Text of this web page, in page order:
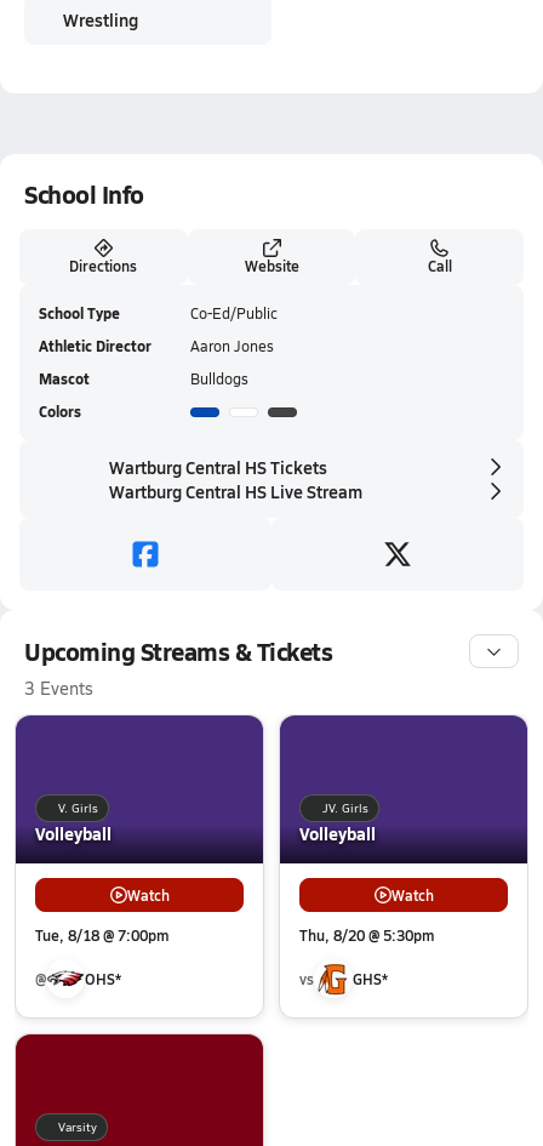
Wrestling
School Info
Directions Website Call
School Type Co-Ed/Public
Athletic Director Aaron Jones
Mascot Bulldogs
Colors
Wartburg Central HS Tickets
Wartburg Central HS Live Stream
Upcoming Streams & Tickets
3 Events
Volleyball
V. Girls
Watch
Tue, 8/18 @ 7:00pm
@ OHS*
Volleyball
JV. Girls
Watch
Thu, 8/20 @ 5:30pm
vs GHS*
Varsity